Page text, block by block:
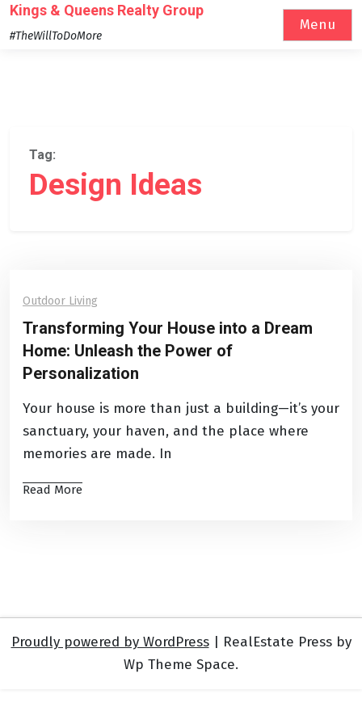
Skip
to
Kings & Queens Realty Group
#TheWillToDoMore
Menu
Tag:
Design Ideas
Outdoor Living
Transforming Your House into a Dream
Home: Unleash the Power of
Personalization
Your house is more than just a building—it’s your
sanctuary, your haven, and the place where
memories are made. In
Read More
Proudly powered by WordPress
RealEstate Press by
Wp Theme Space.